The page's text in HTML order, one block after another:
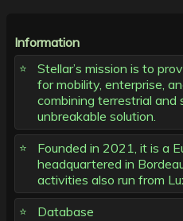
Information
Stellar’s mission is to
for mobility, enterprise,
combining terrestrial
unbreakable solution.
Founded in 2021, it is a
headquartered in
activities also run from
Database